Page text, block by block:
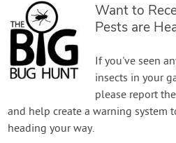
Want to
Pests are
If you've seen
insects in your
please report
and help create a warning system
heading your way.